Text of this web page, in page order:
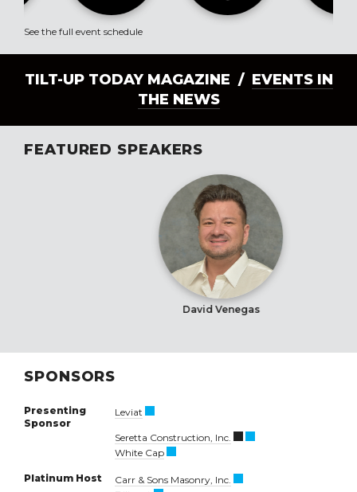
See the full event schedule
TILT-UP TODAY MAGAZINE / EVENTS IN
THE NEWS
FEATURED SPEAKERS
SPONSORS
Presenting
Sponsor
Leviat
Seretta Construction, Inc.
White Cap
Platinum Host
Carr & Sons Masonry, Inc.